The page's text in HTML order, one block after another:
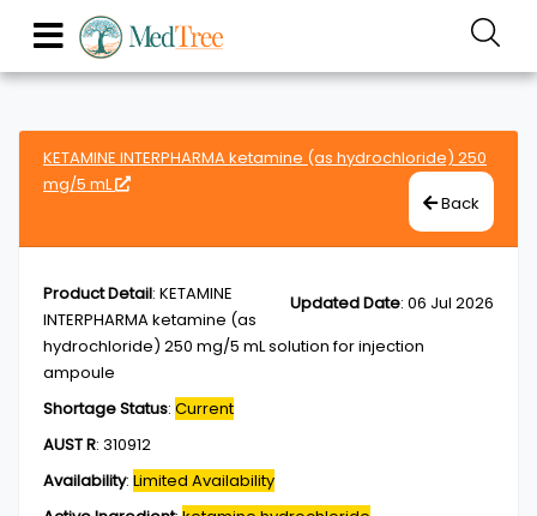
KETAMINE INTERPHARMA ketamine (as hydrochloride) 250
mg/5 mL
Back
Updated Date: 06 Jul 2026
Product Detail: KETAMINE
INTERPHARMA ketamine (as
hydrochloride) 250 mg/5 mL solution for injection
ampoule
Shortage Status: Current
AUST R: 310912
Availability: Limited Availability